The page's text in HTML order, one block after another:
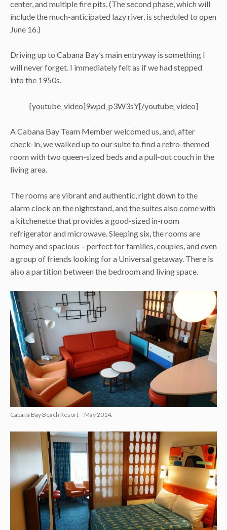
center, and multiple fire pits. (The second phase, which will
include the much-anticipated lazy river, is scheduled to open
June 16.)
Driving up to Cabana Bay’s main entryway is something I
will never forget. I immediately felt as if we had stepped
into the 1950s.
[youtube_video]9wpd_p3W3sY[/youtube_video]
A Cabana Bay Team Member welcomed us, and, after
check-in, we walked up to our suite to find a retro-themed
room with two queen-sized beds and a pull-out couch in the
living area.
The rooms are vibrant and authentic, right down to the
alarm clock on the nightstand, and the suites also come with
a kitchenette that provides a good-sized in-room
refrigerator and microwave. Sleeping six, the rooms are
homey and spacious – perfect for families, couples, and even
a group of friends looking for a Universal getaway. There is
also a partition between the bedroom and living space.
Cabana Bay Beach Resort – May 2014.